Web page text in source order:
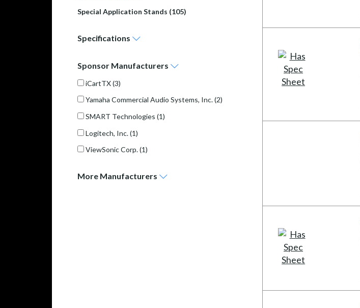
Special Application Stands (105)
Specifications
Sponsor Manufacturers
iCartTX(3)
Yamaha Commercial Audio Systems, Inc.(2)
SMART Technologies (1)
Logitech, Inc.(1)
ViewSonic Corp.(1)
More Manufacturers